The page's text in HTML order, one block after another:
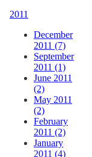
2011
December
2011 (7)
September
2011 (1)
June 2011
(2)
May 2011
(2)
February
2011 (2)
January
2011 (4)